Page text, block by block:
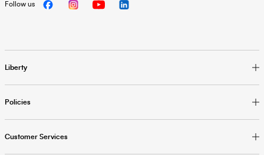
Liberty
Policies
Customer Services
Follow us